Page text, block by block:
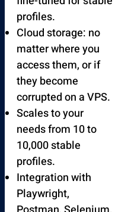
profiles.
Cloud storage: no
matter where you
access them, or if
they become
corrupted on a VPS.
Scales to your
needs from 10 to
10,000 stable
profiles.
Integration with
Playwright,